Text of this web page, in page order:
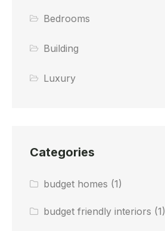
Bedrooms
Building
Luxury
Categories
budget homes (1)
budget friendly interiors (1)